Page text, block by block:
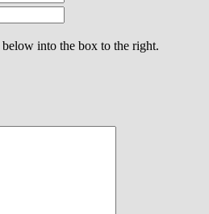
into the box to the right.